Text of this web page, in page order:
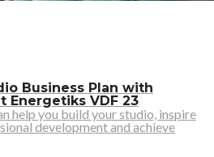
Business Plan with
Energetiks VDF 23
help you build your studio, inspire
development and achieve